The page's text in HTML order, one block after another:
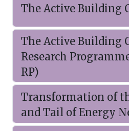
The Active Building
The Active Building
Research
RP)
Transformation of
and Tail of Energy